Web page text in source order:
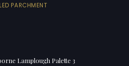
PARCHMENT
Lamplough Palette 3